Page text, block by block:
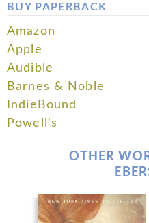
BUY PAPERBACK
Amazon
Apple
Audible
Barnes & Noble
IndieBound
Powell's
OTHER